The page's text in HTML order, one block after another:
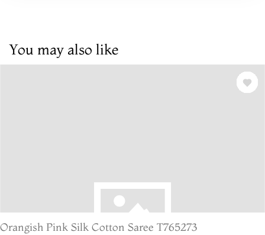
You may also like
Orangish Pink Silk Cotton Saree T765273